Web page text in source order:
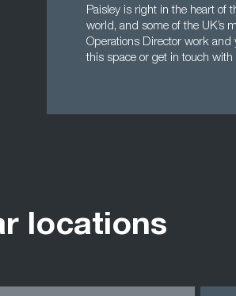
Paisley is right in the heart of
world, and some of the UK’s
Operations Director work and
this space or get in touch with
locations